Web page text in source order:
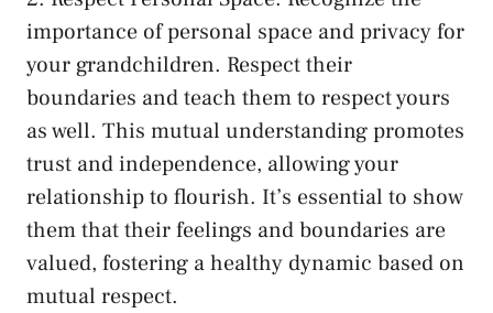
importance of‍ personal space and privacy for
your grandchildren. Respect their
boundaries and teach them to respect ⁢yours
as well. This mutual understanding promotes
trust and independence, allowing your
relationship to flourish. It’s essential to show
them that their feelings and boundaries are
valued, fostering a healthy dynamic based on
mutual respect.